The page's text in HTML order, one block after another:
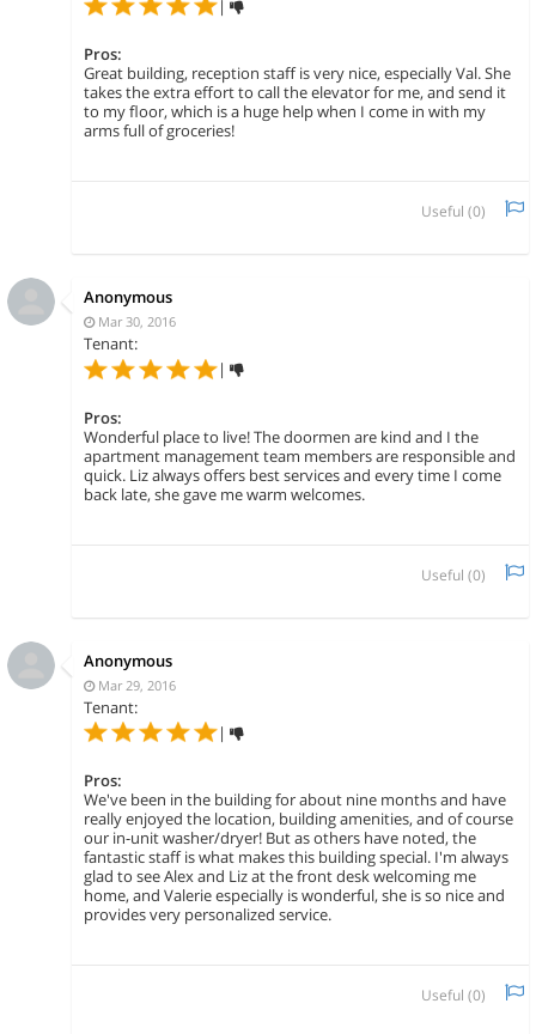
Pros:
Great building, reception staff is very nice, especially Val. She
takes the extra effort to call the elevator for me, and send it
to my floor, which is a huge help when I come in with my
arms full of groceries!
Useful (0)
Anonymous
Mar 30, 2016
Tenant:
|
Pros:
Wonderful place to live! The doormen are kind and I the
apartment management team members are responsible and
quick. Liz always offers best services and every time I come
back late, she gave me warm welcomes.
Useful (0)
Anonymous
Mar 29, 2016
Tenant:
|
Pros:
We've been in the building for about nine months and have
really enjoyed the location, building amenities, and of course
our in-unit washer/dryer! But as others have noted, the
fantastic staff is what makes this building special. I'm always
glad to see Alex and Liz at the front desk welcoming me
home, and Valerie especially is wonderful, she is so nice and
provides very personalized service.
Useful (0)